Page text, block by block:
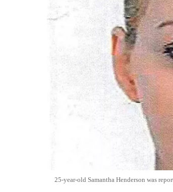
25-year-old Samantha Henderson was